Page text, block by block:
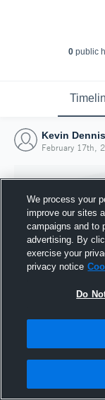
0public
Kevin
February 17th,
We process your
improve our sites
campaigns and to
advertising. By
exercise your
privacy notice
Do